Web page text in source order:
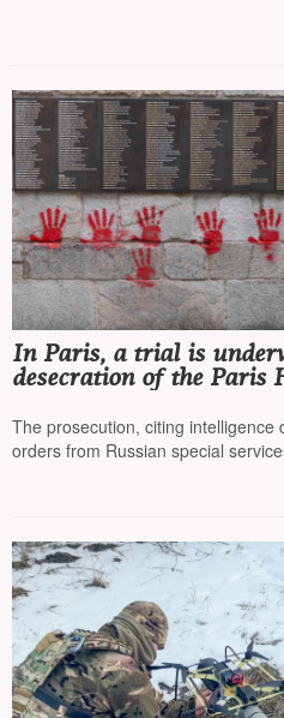
In Paris, a trial is
desecration of the Paris
The prosecution, citing intelligence
orders from Russian special